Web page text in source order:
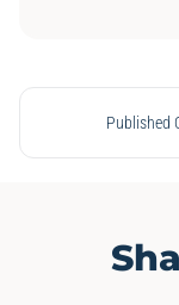
Published